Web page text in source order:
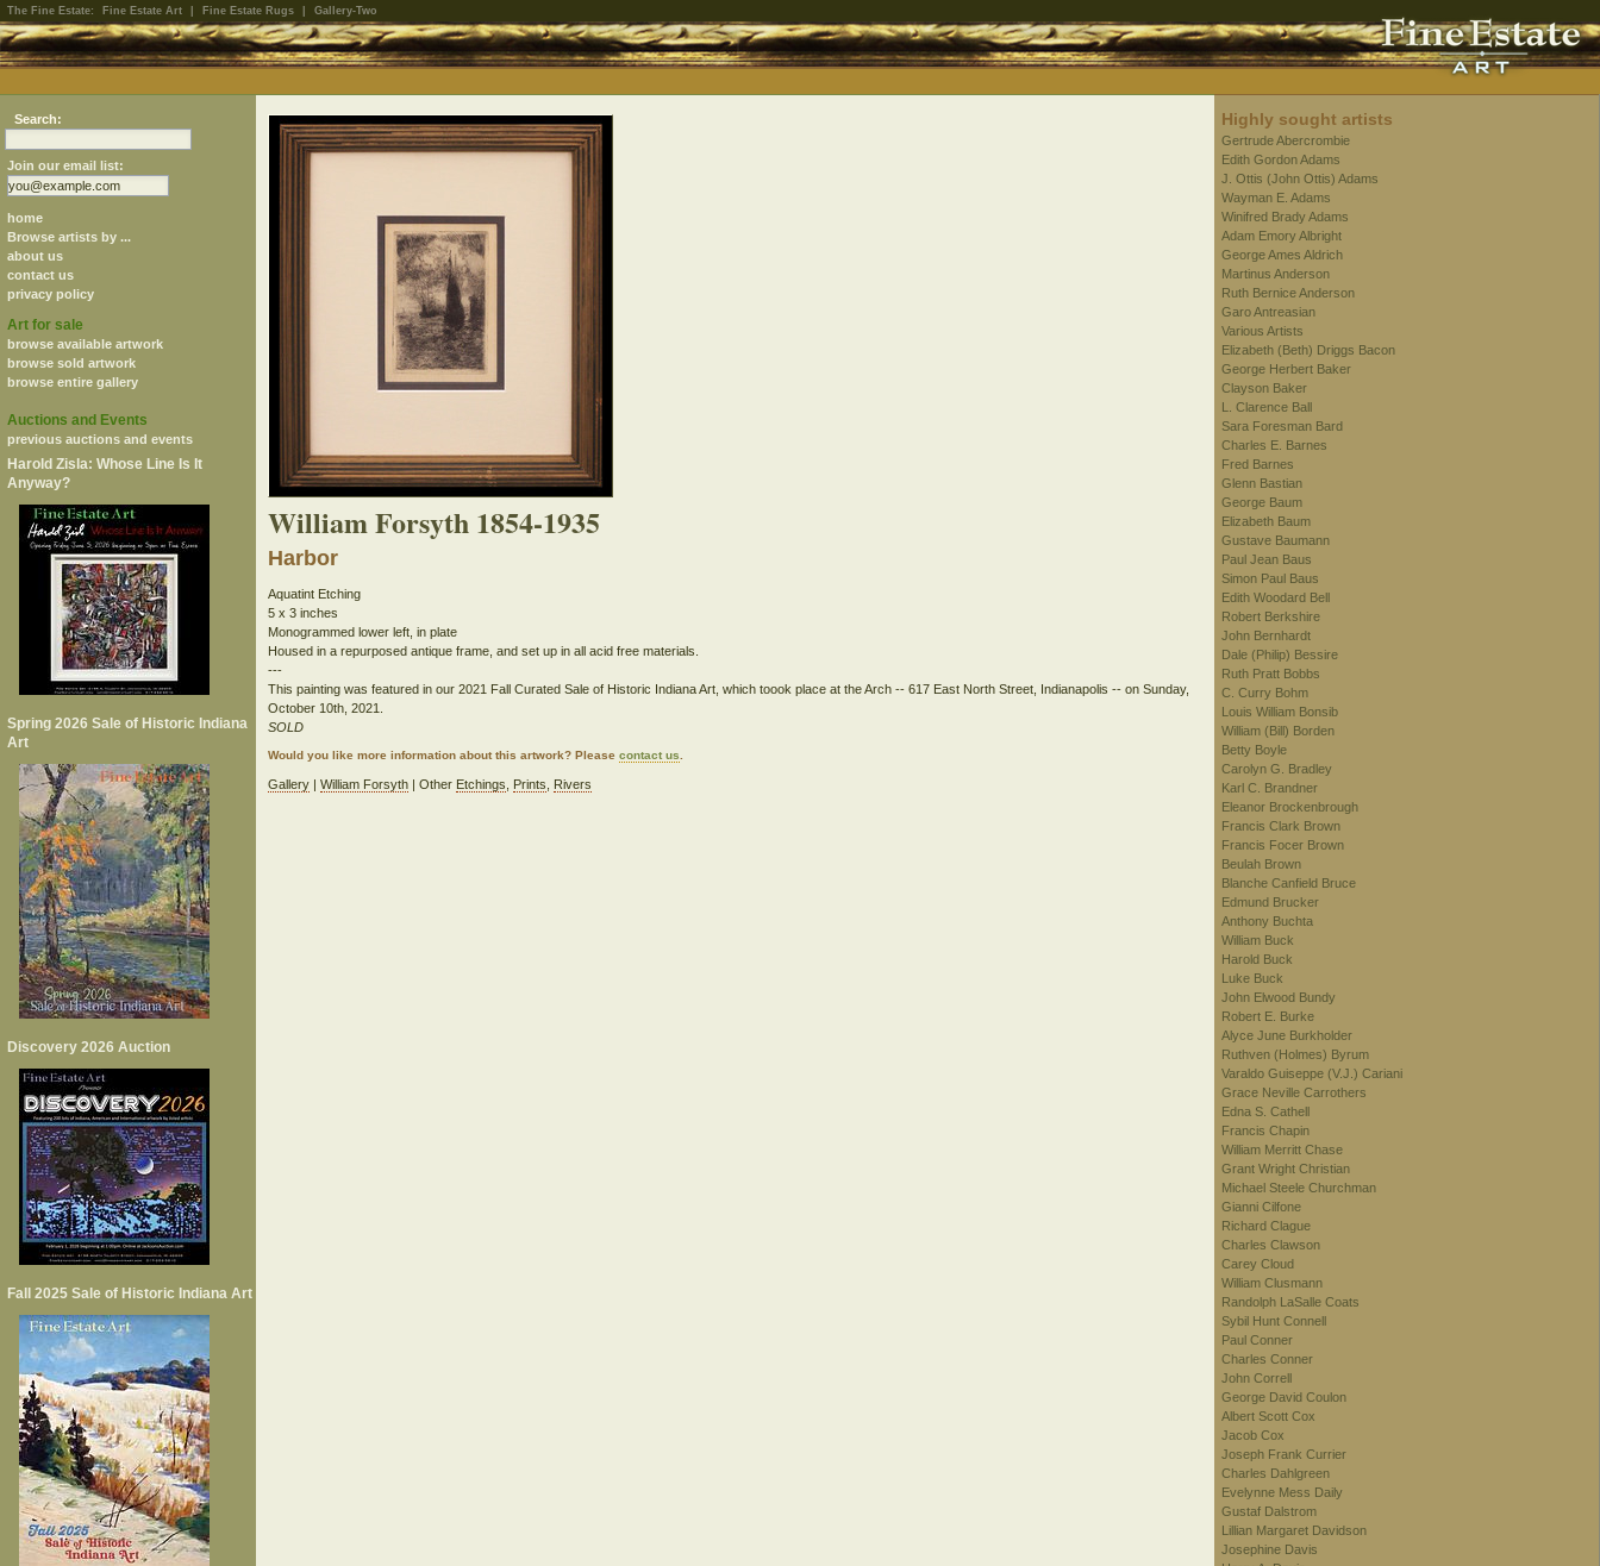
The Fine Estate: Fine Estate Art Fine Estate Rugs Gallery-Two
Search:
Join our email list:
home
Browse artists by ...
about us
contact us
privacy policy
Art for sale
browse available artwork
browse sold artwork
browse entire gallery
Auctions and Events
previous auctions and events
Harold Zisla: Whose Line Is It
Anyway?
Spring 2026 Sale of Historic Indiana
Art
Discovery 2026 Auction
Fall 2025 Sale of Historic Indiana Art
William Forsyth 1854-1935
Harbor
Aquatint Etching
5 x 3 inches
Monogrammed lower left, in plate
Housed in a repurposed antique frame, and set up in all acid free materials.
---
This painting was featured in our 2021 Fall Curated Sale of Historic Indiana Art, which toook place at the Arch -- 617 East North Street, Indianapolis -- on Sunday,
October 10th, 2021.
SOLD
Would you like more information about this artwork? Pleasecontact us
Gallery |William Forsyth | Other Etchings Prints Rivers
Highly sought artists
Gertrude Abercrombie
Edith Gordon Adams
J. Ottis (John Ottis) Adams
Wayman E. Adams
Winifred Brady Adams
Adam Emory Albright
George Ames Aldrich
Martinus Anderson
Ruth Bernice Anderson
Garo Antreasian
Various Artists
Elizabeth (Beth) Driggs Bacon
George Herbert Baker
Clayson Baker
L. Clarence Ball
Sara Foresman Bard
Charles E. Barnes
Fred Barnes
Glenn Bastian
George Baum
Elizabeth Baum
Gustave Baumann
Paul Jean Baus
Simon Paul Baus
Edith Woodard Bell
Robert Berkshire
John Bernhardt
Dale (Philip) Bessire
Ruth Pratt Bobbs
C. Curry Bohm
Louis William Bonsib
William (Bill) Borden
Betty Boyle
Carolyn G. Bradley
Karl C. Brandner
Eleanor Brockenbrough
Francis Clark Brown
Francis Focer Brown
Beulah Brown
Blanche Canfield Bruce
Edmund Brucker
Anthony Buchta
William Buck
Harold Buck
Luke Buck
John Elwood Bundy
Robert E. Burke
Alyce June Burkholder
Ruthven (Holmes) Byrum
Varaldo Guiseppe (V.J.) Cariani
Grace Neville Carrothers
Edna S. Cathell
Francis Chapin
William Merritt Chase
Grant Wright Christian
Michael Steele Churchman
Gianni Cilfone
Richard Clague
Charles Clawson
Carey Cloud
William Clusmann
Randolph LaSalle Coats
Sybil Hunt Connell
Paul Conner
Charles Conner
John Correll
George David Coulon
Albert Scott Cox
Jacob Cox
Joseph Frank Currier
Charles Dahlgreen
Evelynne Mess Daily
Gustaf Dalstrom
Lillian Margaret Davidson
Josephine Davis